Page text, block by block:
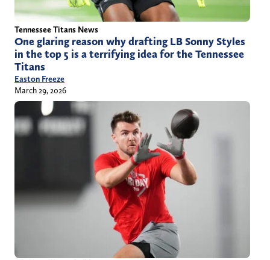
Tennessee Titans News
One glaring reason why drafting LB Sonny Styles
in the top 5 is a terrifying idea for the Tennessee
Titans
Easton Freeze
March 29, 2026